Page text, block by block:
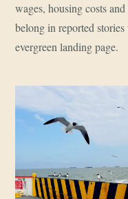
wages, housing costs
belong in reported
evergreen landing page.